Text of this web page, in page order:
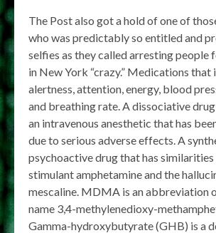
The Post also got a hold of one of
who was predictably so entitled and
selfies as they called arresting people
in New York “crazy.” Medications that
alertness, attention, energy, blood
and breathing rate. A dissociative
an intravenous anesthetic that has
due to serious adverse effects. A
psychoactive drug that has
stimulant amphetamine and the
mescaline. MDMA is an abbreviation
name 3,4-methylenedioxy-
Gamma-hydroxybutyrate (GHB) is a